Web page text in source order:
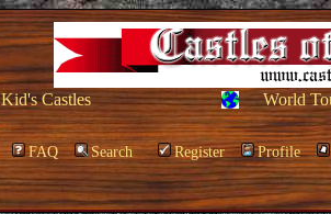
Kid's Castles World
FAQ Search Register Profile